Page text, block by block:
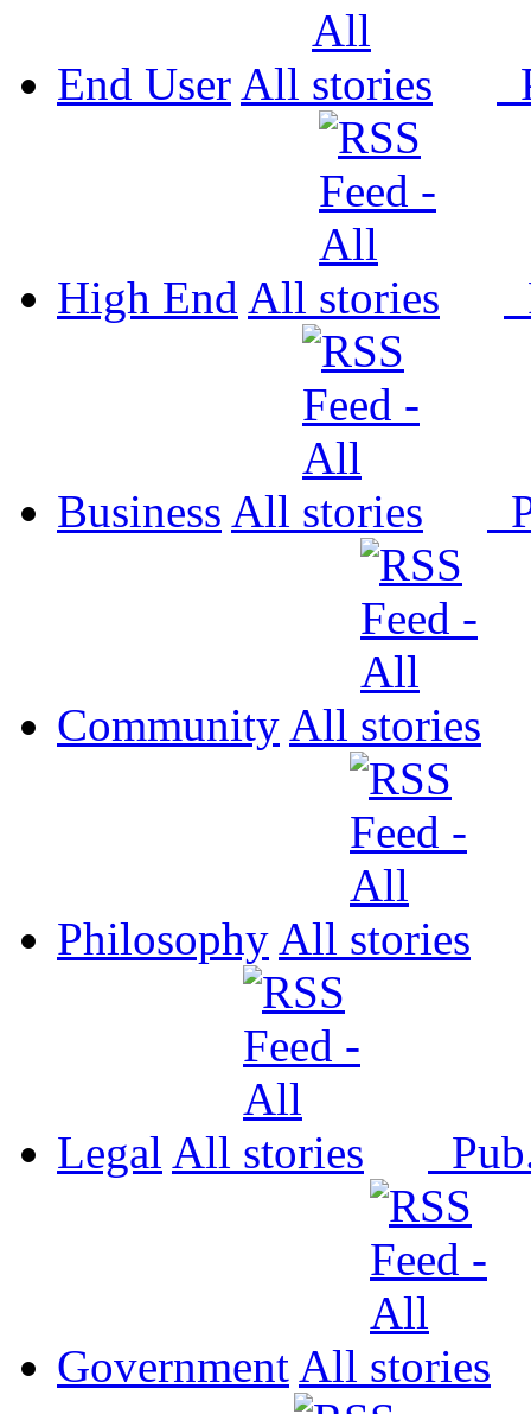
End User All
High End All
Business All
Community All
Philosophy All
Legal All
Government All